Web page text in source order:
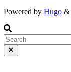
Powered by Hugo &